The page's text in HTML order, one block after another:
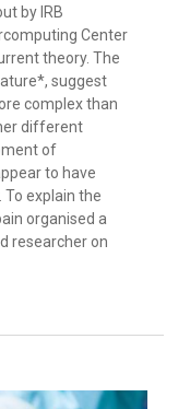
by IRB
Center
theory. The
suggest
complex than
different
of
to have
explain the
organised a
researcher on